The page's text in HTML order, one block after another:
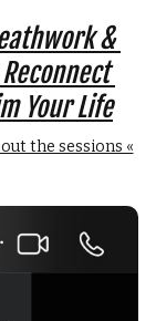
&
Your Life
the sessions «